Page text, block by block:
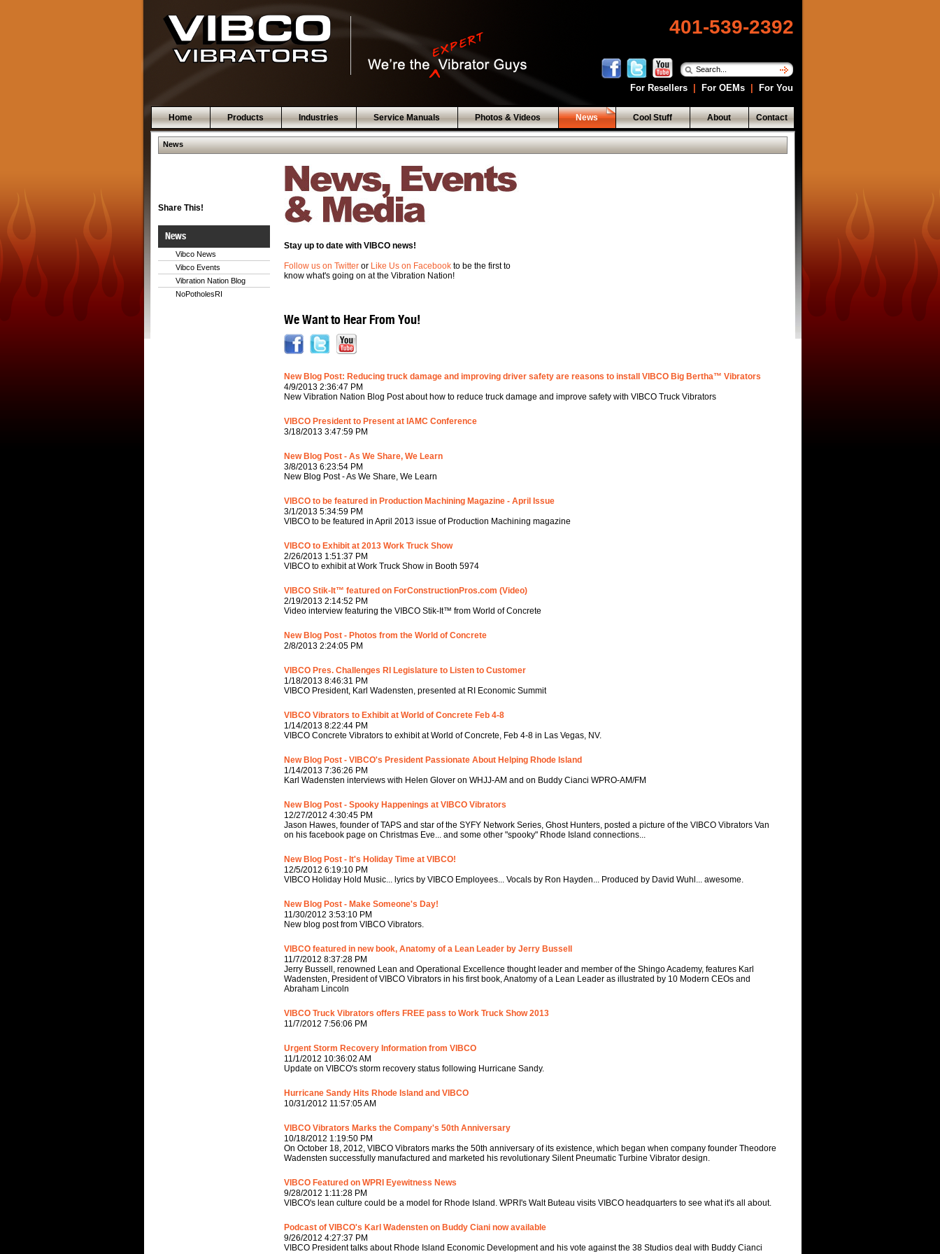
401-539-2392
For Resellers For OEMs For You
Home Products Industries Service Manuals Photos & Videos News Cool Stuff About Contact
News
Share This!
News
Vibco News
Vibco Events
Vibration Nation Blog
NoPotholesRI
Stay up to date with VIBCO news!
Follow us on Twitter or Like Us on Facebook to be the first to
know what's going on at the Vibration Nation!
We Want to Hear From You!
New Blog Post: Reducing truck damage and improving driver safety are reasons to install VIBCO Big Bertha™ Vibrators
4/9/2013 2:36:47 PM
New Vibration Nation Blog Post about how to reduce truck damage and improve safety with VIBCO Truck Vibrators
VIBCO President to Present at IAMC Conference
3/18/2013 3:47:59 PM
New Blog Post - As We Share, We Learn
3/8/2013 6:23:54 PM
New Blog Post - As We Share, We Learn
VIBCO to be featured in Production Machining Magazine - April Issue
3/1/2013 5:34:59 PM
VIBCO to be featured in April 2013 issue of Production Machining magazine
VIBCO to Exhibit at 2013 Work Truck Show
2/26/2013 1:51:37 PM
VIBCO to exhibit at Work Truck Show in Booth 5974
VIBCO Stik-It™ featured on ForConstructionPros.com (Video)
2/19/2013 2:14:52 PM
Video interview featuring the VIBCO Stik-It™ from World of Concrete
New Blog Post - Photos from the World of Concrete
2/8/2013 2:24:05 PM
VIBCO Pres. Challenges RI Legislature to Listen to Customer
1/18/2013 8:46:31 PM
VIBCO President, Karl Wadensten, presented at RI Economic Summit
VIBCO Vibrators to Exhibit at World of Concrete Feb 4-8
1/14/2013 8:22:44 PM
VIBCO Concrete Vibrators to exhibit at World of Concrete, Feb 4-8 in Las Vegas, NV.
New Blog Post - VIBCO's President Passionate About Helping Rhode Island
1/14/2013 7:36:26 PM
Karl Wadensten interviews with Helen Glover on WHJJ-AM and on Buddy Cianci WPRO-AM/FM
New Blog Post - Spooky Happenings at VIBCO Vibrators
12/27/2012 4:30:45 PM
Jason Hawes, founder of TAPS and star of the SYFY Network Series, Ghost Hunters, posted a picture of the VIBCO Vibrators Van
on his facebook page on Christmas Eve... and some other "spooky" Rhode Island connections...
New Blog Post - It's Holiday Time at VIBCO!
12/5/2012 6:19:10 PM
VIBCO Holiday Hold Music... lyrics by VIBCO Employees... Vocals by Ron Hayden... Produced by David Wuhl... awesome.
New Blog Post - Make Someone's Day!
11/30/2012 3:53:10 PM
New blog post from VIBCO Vibrators.
VIBCO featured in new book, Anatomy of a Lean Leader by Jerry Bussell
11/7/2012 8:37:28 PM
Jerry Bussell, renowned Lean and Operational Excellence thought leader and member of the Shingo Academy, features Karl
Wadensten, President of VIBCO Vibrators in his first book, Anatomy of a Lean Leader as illustrated by 10 Modern CEOs and
Abraham Lincoln
VIBCO Truck Vibrators offers FREE pass to Work Truck Show 2013
11/7/2012 7:56:06 PM
Urgent Storm Recovery Information from VIBCO
11/1/2012 10:36:02 AM
Update on VIBCO's storm recovery status following Hurricane Sandy.
Hurricane Sandy Hits Rhode Island and VIBCO
10/31/2012 11:57:05 AM
VIBCO Vibrators Marks the Company's 50th Anniversary
10/18/2012 1:19:50 PM
On October 18, 2012, VIBCO Vibrators marks the 50th anniversary of its existence, which began when company founder Theodore
Wadensten successfully manufactured and marketed his revolutionary Silent Pneumatic Turbine Vibrator design.
VIBCO Featured on WPRI Eyewitness News
9/28/2012 1:11:28 PM
VIBCO's lean culture could be a model for Rhode Island. WPRI's Walt Buteau visits VIBCO headquarters to see what it's all about.
Podcast of VIBCO's Karl Wadensten on Buddy Ciani now available
9/26/2012 4:27:37 PM
VIBCO President talks about Rhode Island Economic Development and his vote against the 38 Studios deal with Buddy Cianci